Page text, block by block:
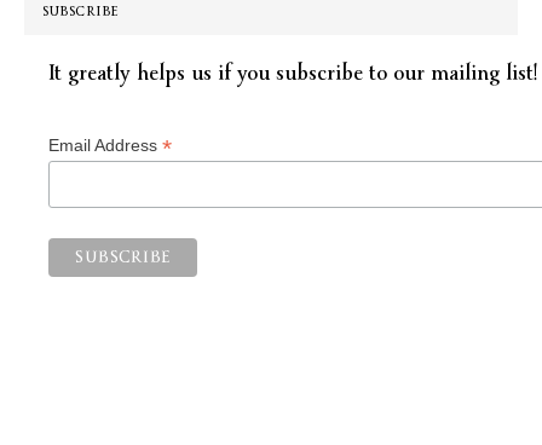
SUBSCRIBE
It greatly helps us if you subscribe to our mailing list!
Email Address *